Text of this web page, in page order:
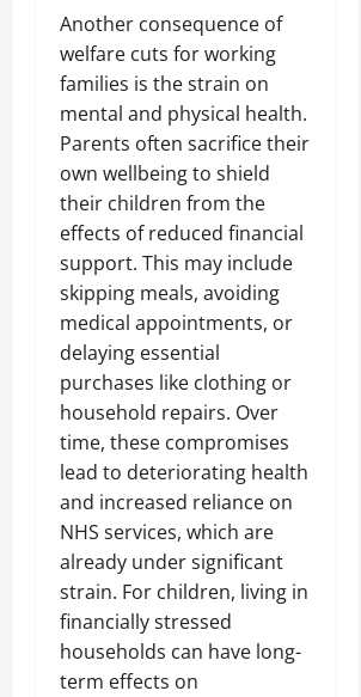
Another consequence of
welfare cuts for working
families is the strain on
mental and physical health.
Parents often sacrifice their
own wellbeing to shield
their children from the
effects of reduced financial
support. This may include
skipping meals, avoiding
medical appointments, or
delaying essential
purchases like clothing or
household repairs. Over
time, these compromises
lead to deteriorating health
and increased reliance on
NHS services, which are
already under significant
strain. For children, living in
financially stressed
households can have long-
term effects on